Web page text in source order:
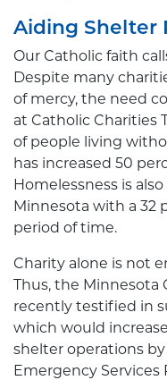
Aiding Shelter
Our Catholic faith
Despite many
of mercy, the need
at Catholic Charities
of people living
has increased 50
Homelessness is
Minnesota with a 32
period of time.
Charity alone is not
Thus, the Minnesota
recently testified in
which would
shelter operations
Emergency Services